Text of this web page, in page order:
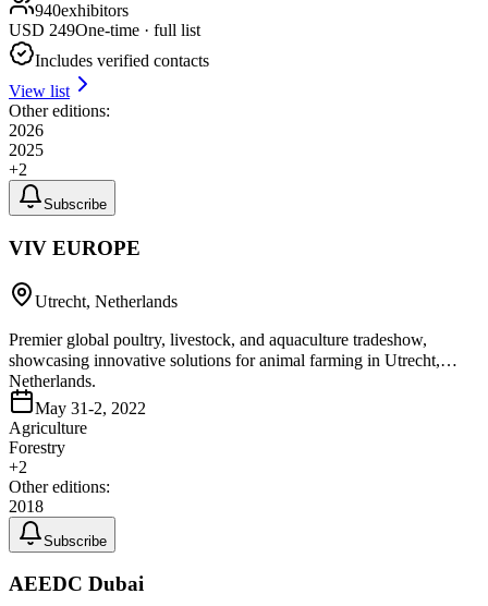
940exhibitors
USD 249One-time · full list
Includes verified contacts
View list
Other editions:
2026
2025
+2
Subscribe
VIV EUROPE
Utrecht, Netherlands
Premier global poultry, livestock, and aquaculture tradeshow,
showcasing innovative solutions for animal farming in Utrecht,
Netherlands.
May 31-2, 2022
Agriculture
Forestry
+2
Other editions:
2018
Subscribe
AEEDC Dubai